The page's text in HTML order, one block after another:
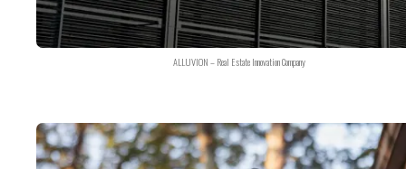
ALLUVION – Real Estate Innovation Company